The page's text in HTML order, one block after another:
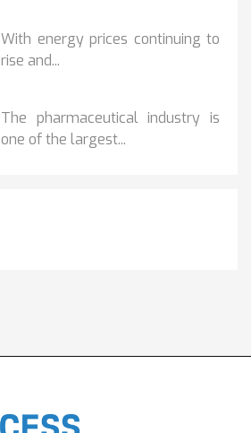
With energy prices continuing to
rise and...
The pharmaceutical industry is
one of the largest...